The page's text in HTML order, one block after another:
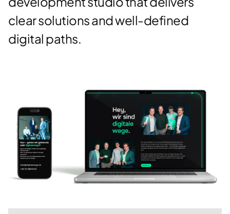
clear solutions and well-defined
digital paths.